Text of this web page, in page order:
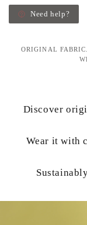
Need help?
ORIGINAL
Discover
Wear it with